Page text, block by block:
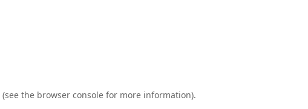
(see the browser console for more information).